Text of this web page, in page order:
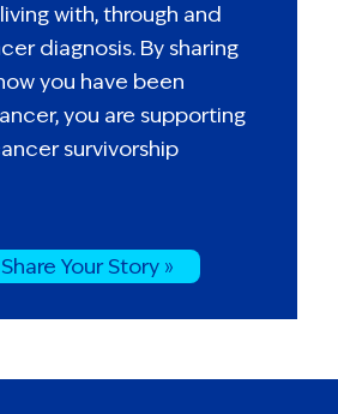
with, through and
diagnosis. By sharing
you have been
you are supporting
survivorship
Share Your Story »